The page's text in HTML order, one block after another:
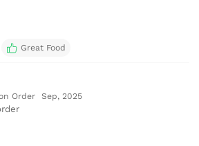
Great Food
Order Sep, 2025